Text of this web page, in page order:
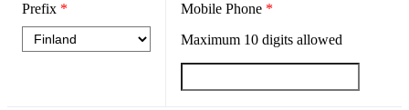
Prefix * Mobile Phone *
Maximum 10digits allowed